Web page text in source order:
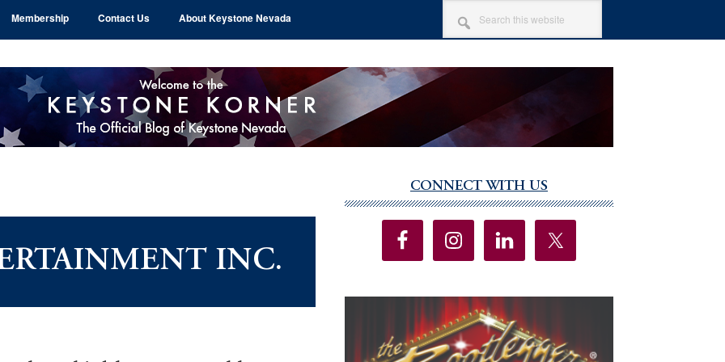
Membership Contact Us About Keystone Nevada
SEARCH
THIS
WEBSITE
INC.
Sidebar
CONNECT WITH US